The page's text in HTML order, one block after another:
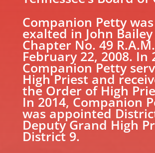
Companion Petty was
exalted in John
Chapter No. 49
February 22, 2008. In
Companion Petty
High Priest and
the Order of High
In 2014, Companion
was appointed
Deputy Grand High
District 9.